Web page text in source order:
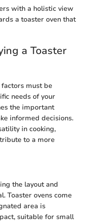
with a holistic view
a toaster oven that
a Toaster
must be
needs of your
the important
informed decisions.
in cooking,
to a more
the layout and
Toaster ovens come
area is
suitable for small